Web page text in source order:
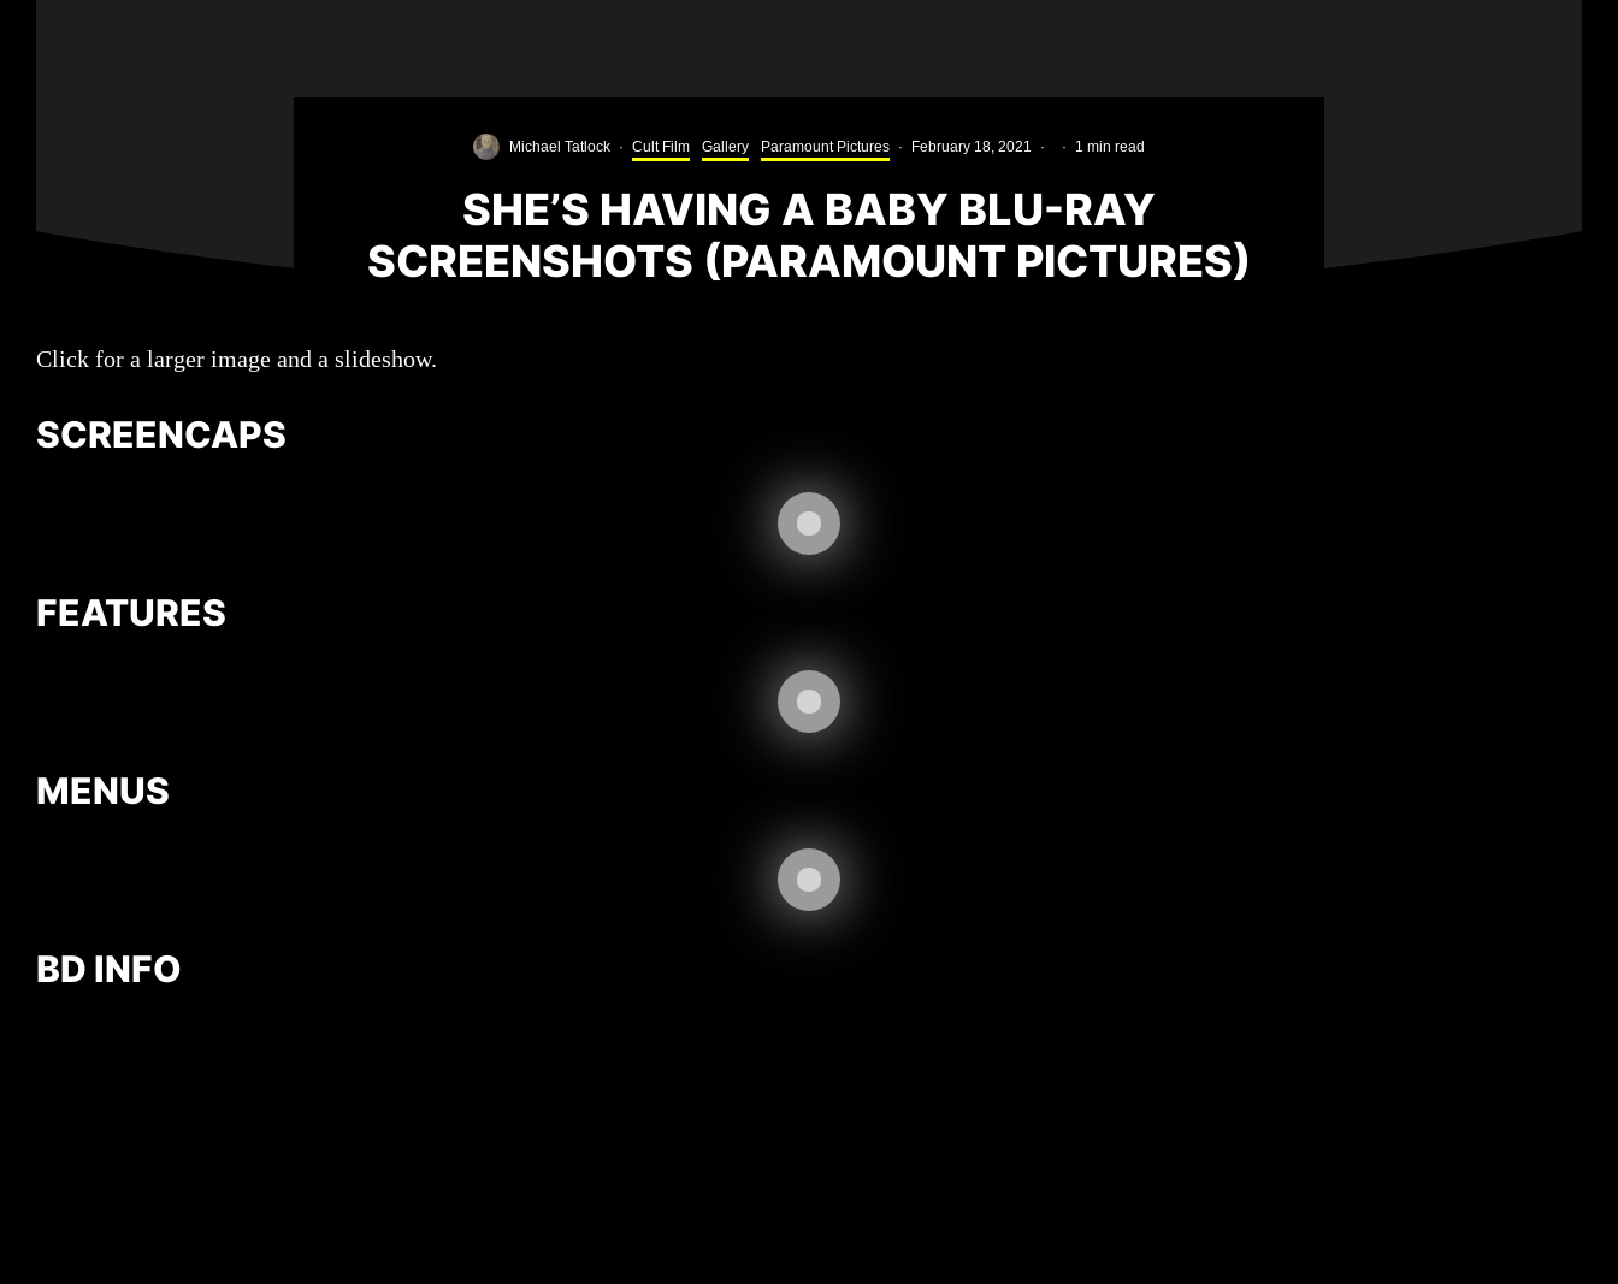
Michael Tatlock · Cult Film Gallery Paramount Pictures · February 18, 2021 · · 1 min read
SHE’S HAVING A BABY BLU-RAY
SCREENSHOTS (PARAMOUNT PICTURES)
Click for a larger image and a slideshow.
SCREENCAPS
FEATURES
MENUS
BD INFO